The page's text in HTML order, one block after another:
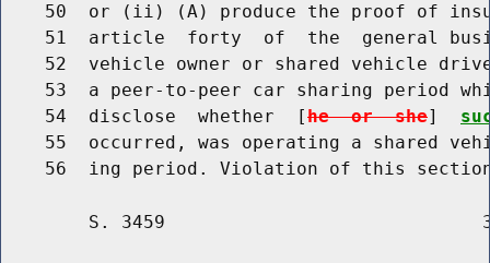
50  or (ii) (A) produce the proof of
51  article  forty  of  the  general
52  vehicle owner or shared vehicle
53  a peer-to-peer car sharing period
    54  disclose  whether  [
he  or  she]
55  occurred, was operating a shared
S. 3459